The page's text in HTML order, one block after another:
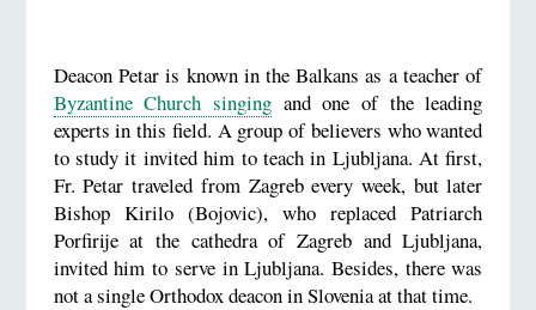
Deacon Petar is known in the Balkans as a teacher of
Byzantine Church singing and one of the leading
experts in this field. A group of believers who wanted
to study it invited him to teach in Ljubljana. At first,
Fr. Petar traveled from Zagreb every week, but later
Bishop Kirilo (Bojovic), who replaced Patriarch
Porfirije at the cathedra of Zagreb and Ljubljana,
invited him to serve in Ljubljana. Besides, there was
not a single Orthodox deacon in Slovenia at that time.